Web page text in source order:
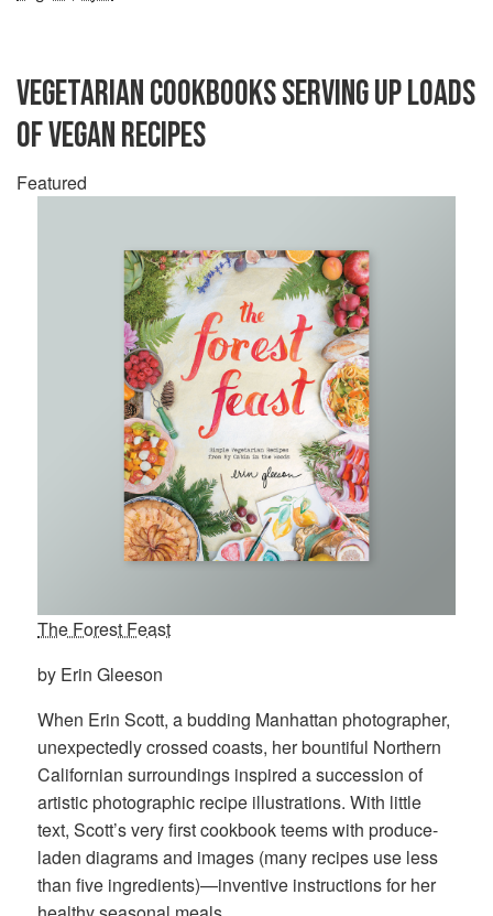
VEGETARIAN COOKBOOKS SERVING UP LOADS
OF VEGAN RECIPES
Featured
The Forest Feast
by Erin Gleeson
When Erin Scott, a budding Manhattan photographer,
unexpectedly crossed coasts, her bountiful Northern
Californian surroundings inspired a succession of
artistic photographic recipe illustrations. With little
text, Scott’s very first cookbook teems with produce-
laden diagrams and images (many recipes use less
than five ingredients)—inventive instructions for her